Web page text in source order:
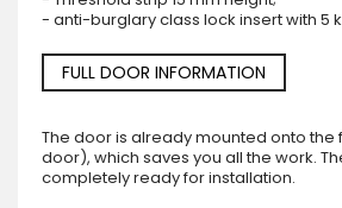
- anti-burglary class lock insert with 5
FULL DOOR INFORMATION
The door is already mounted onto
door), which saves you all the work.
completely ready for installation.